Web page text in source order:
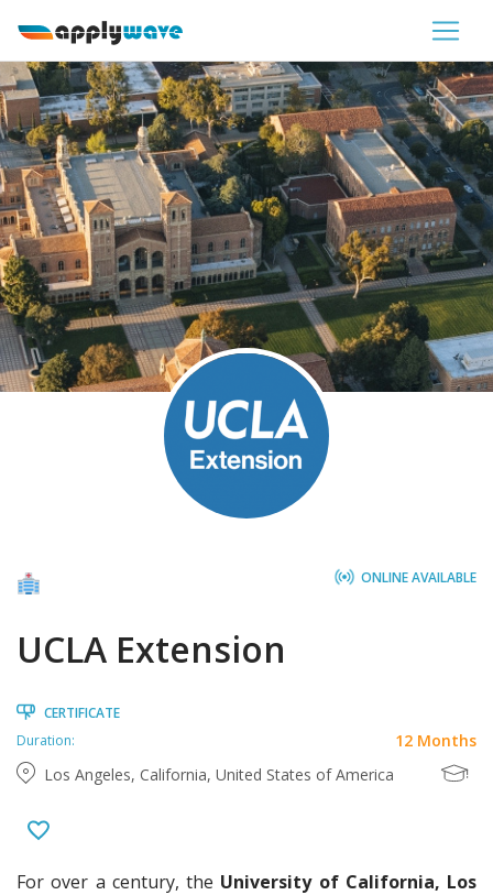
ONLINE AVAILABLE
UCLA Extension
CERTIFICATE
Duration:
12 Months
Los Angeles, California, United States of America
For over a century, the University of California, Los